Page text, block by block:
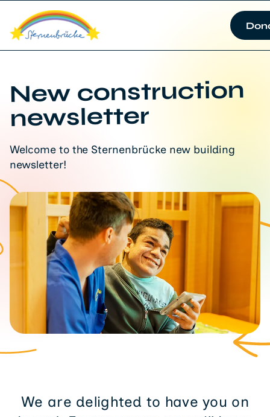
New construction
newsletter
Welcome to the Sternenbrücke new building
newsletter!
We are delighted to have you on